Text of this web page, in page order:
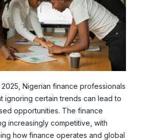
Nigerian finance professionals
ignoring certain trends can lead to
opportunities. The finance
increasingly competitive, with
how finance operates and global